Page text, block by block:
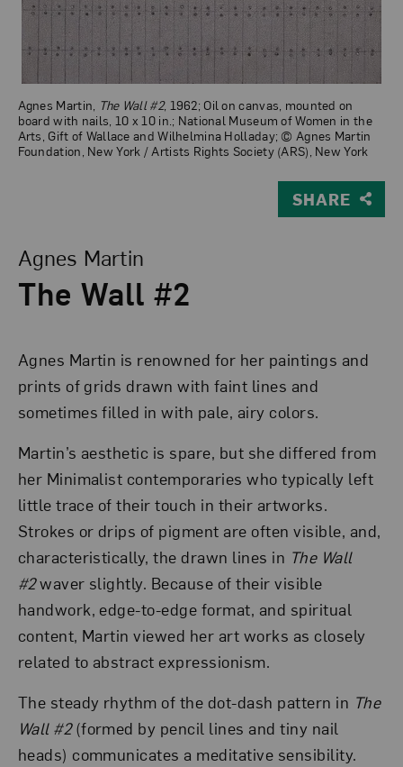
Agnes Martin, The Wall #2, 1962; Oil on canvas, mounted on
board with nails, 10 x 10 in.; National Museum of Women in the
Arts, Gift of Wallace and Wilhelmina Holladay; © Agnes Martin
Foundation, New York / Artists Rights Society (ARS), New York
SHARE
The Wall #2
Agnes Martin
Agnes Martin is renowned for her paintings and
prints of grids drawn with faint lines and
sometimes filled in with pale, airy colors.
Martin’s aesthetic is spare, but she differed from
her Minimalist contemporaries who typically left
little trace of their touch in their artworks.
Strokes or drips of pigment are often visible, and,
characteristically, the drawn lines in The Wall
#2waver slightly. Because of their visible
handwork, edge-to-edge format, and spiritual
content, Martin viewed her art works as closely
related to abstract expressionism.
The steady rhythm of the dot-dash pattern in The
Wall #2(formed by pencil lines and tiny nail
heads) communicates a meditative sensibility.